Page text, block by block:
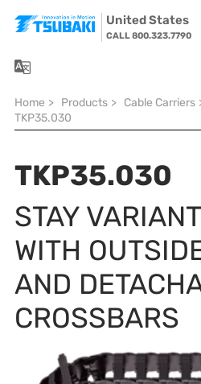
United States
CALL 800.323.7790
You are here:
Home > Products > Cable Carriers
TKP35.030
TKP35.030
STAY
WITH
AND
CROSSBARS